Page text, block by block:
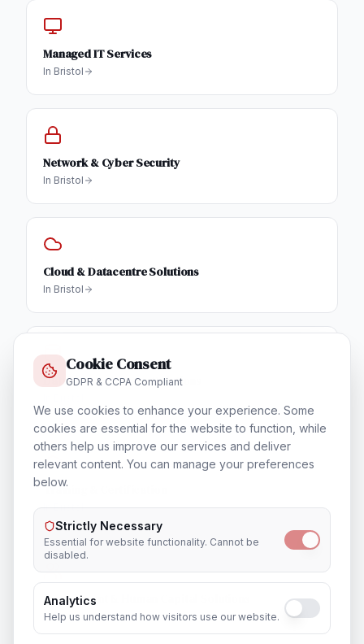
Managed IT Services
In Bristol
Network & Cyber Security
In Bristol
Cloud & Datacentre Solutions
In Bristol
Database & Storage Solutions
Training & Certification
InBristol
Recruitment & Human Capital Solutions
InBristol
Cookie Consent
GDPR & CCPA Compliant
We use cookies to enhance your experience. Some
cookies are essential for the website to function, while
others help us improve our services and deliver
relevant content. You can manage your preferences
below.
Strictly Necessary
Essential for website functionality. Cannot be
disabled.
Analytics
Help us understand how visitors use our website.